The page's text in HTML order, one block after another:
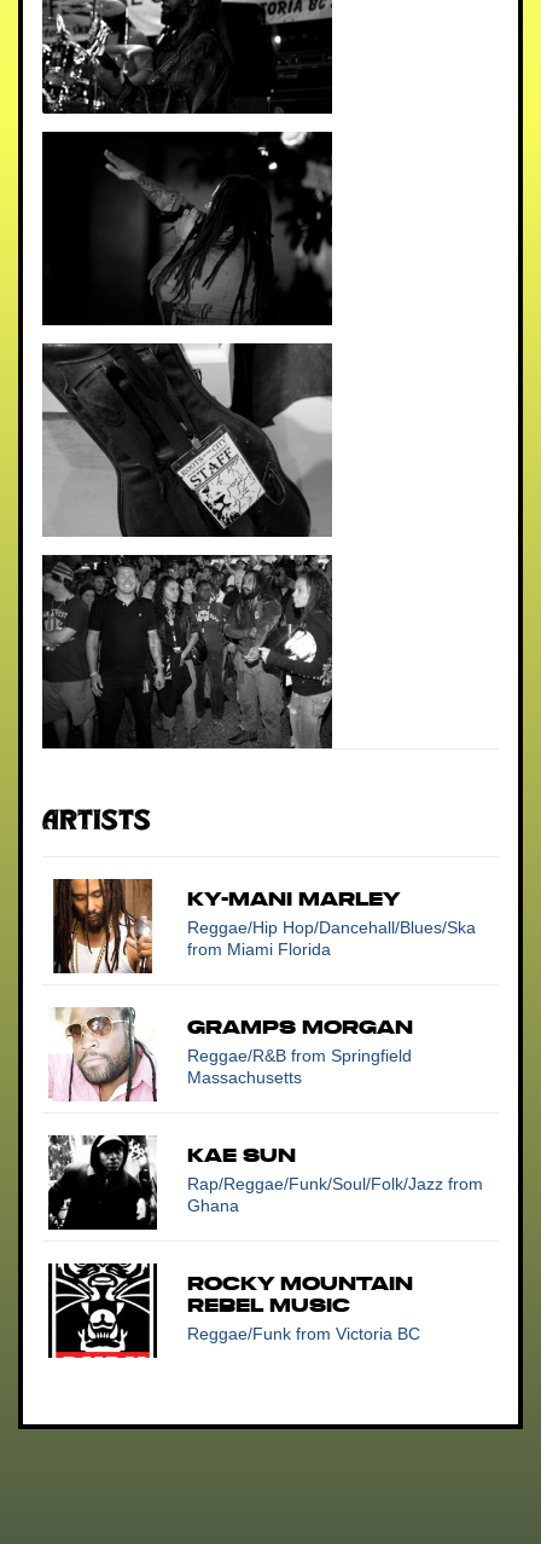
Artists
KY-MANI MARLEY
Reggae/Hip Hop/Dancehall/Blues/Ska
from Miami Florida
GRAMPS MORGAN
Reggae/R&B from Springfield
Massachusetts
KAE SUN
Rap/Reggae/Funk/Soul/Folk/Jazz from
Ghana
Rocky Mountain
Rebel Music
Reggae/Funk from Victoria BC